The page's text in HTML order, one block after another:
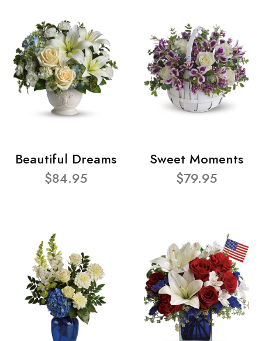
Beautiful Dreams
$84.95
Sweet Moments
$79.95